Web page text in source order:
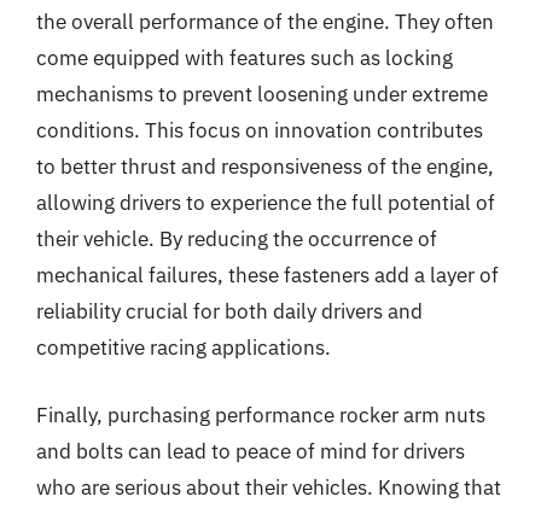
the overall performance of the engine. They often
come equipped with features such as locking
mechanisms to prevent loosening under extreme
conditions. This focus on innovation contributes
to better thrust and responsiveness of the engine,
allowing drivers to experience the full potential of
their vehicle. By reducing the occurrence of
mechanical failures, these fasteners add a layer of
reliability crucial for both daily drivers and
competitive racing applications.
Finally, purchasing performance rocker arm nuts
and bolts can lead to peace of mind for drivers
who are serious about their vehicles. Knowing that